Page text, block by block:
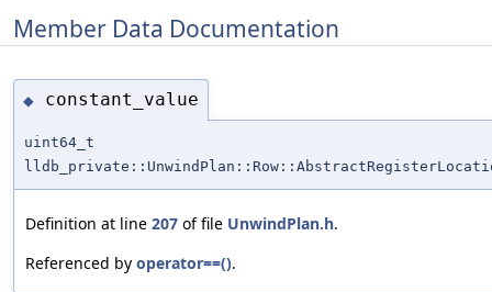
Member Data Documentation
◆ constant_value
uint64_t
Definition at line 207 of file UnwindPlan.h.
Referenced by operator==().